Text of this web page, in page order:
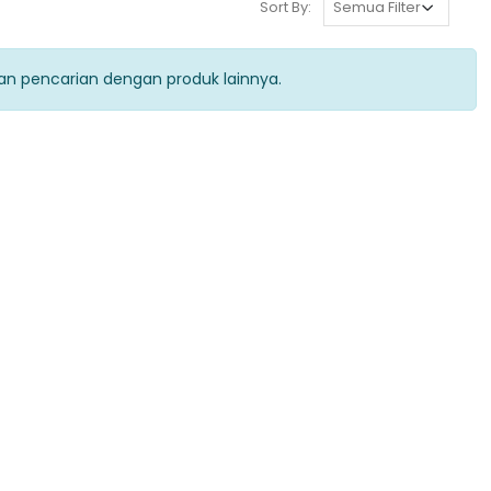
Sort By:
pencarian dengan produk lainnya.